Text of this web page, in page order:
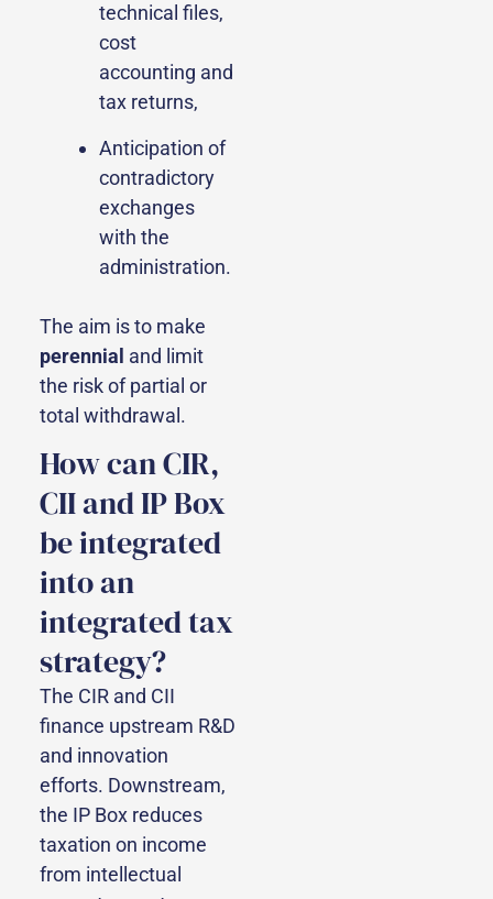
technical files,
cost
accounting and
tax returns,
Anticipation of
contradictory
exchanges
with the
administration.
The aim is to make
perennial and limit
the risk of partial or
total withdrawal.
How can CIR,
CII and IP Box
be integrated
into an
integrated tax
strategy?
The CIR and CII
finance upstream R&D
and innovation
efforts. Downstream,
the IP Box reduces
taxation on income
from intellectual